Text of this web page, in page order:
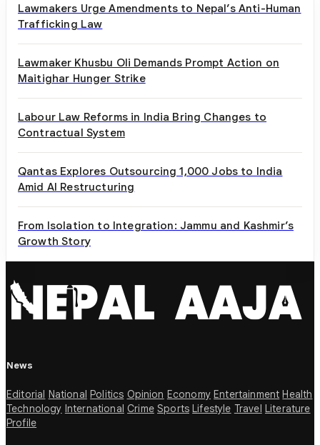
Lawmakers Urge Amendments to Nepal’s Anti-Human
Trafficking Law
Lawmaker Khusbu Oli Demands Prompt Action on
Maitighar Hunger Strike
Labour Law Reforms in India Bring Changes to
Contractual System
Qantas Explores Outsourcing 1,000 Jobs to India
Amid AI Restructuring
From Isolation to Integration: Jammu and Kashmir’s
Growth Story
News
Editorial National Politics Opinion Economy Entertainment Health
Technology International Crime Sports Lifestyle Travel Literature
Profile